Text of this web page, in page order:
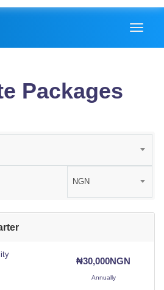
Packages
NGN
₦30,000NGN
Annually